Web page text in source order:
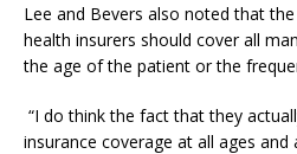
Lee and Bevers also noted that
health insurers should cover all
the age of the patient or the
“I do think the fact that they
insurance coverage at all ages and